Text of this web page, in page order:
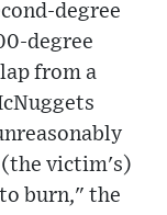
degree
degree
from a
(the victim's)
burn," the